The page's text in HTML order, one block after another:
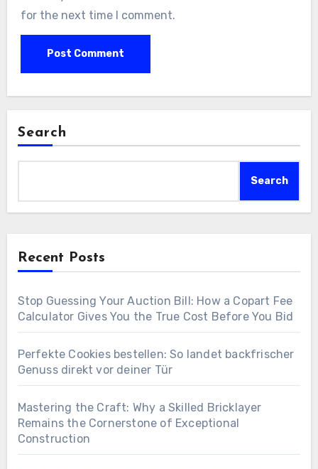
for the next time I comment.
Search
Search
Recent Posts
Stop Guessing Your Auction Bill: How a Copart Fee
Calculator Gives You the True Cost Before You Bid
Perfekte Cookies bestellen: So landet backfrischer
Genuss direkt vor deiner Tür
Mastering the Craft: Why a Skilled Bricklayer
Remains the Cornerstone of Exceptional
Construction